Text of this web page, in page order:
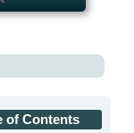
of Contents